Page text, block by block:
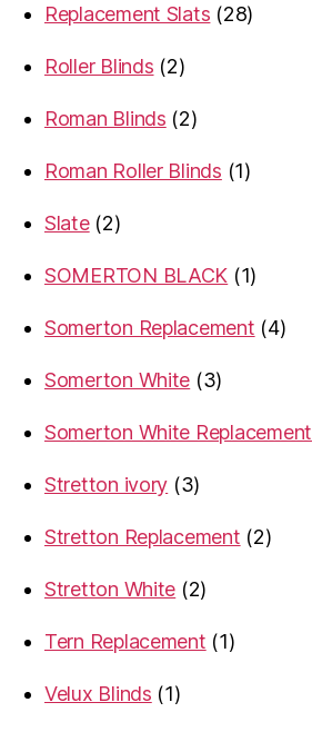
Replacement Slats
2828
Roller Blinds
22
Roman Blinds
22
Roman Roller Blinds
11
Slate 22
SOMERTON BLACK
11
Somerton Replacement
44
Somerton White
33
Somerton White Replacement
Stretton ivory
33
Stretton Replacement
22
Stretton White
22
Tern Replacement
11
Velux Blinds
11